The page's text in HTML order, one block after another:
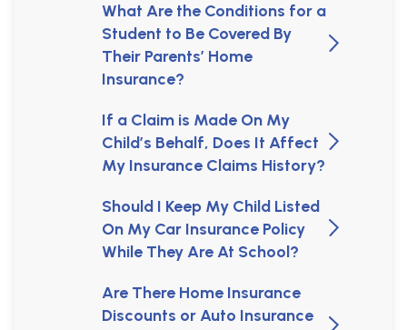
What Are the Conditions for a
Student to Be Covered By
Their Parents’ Home
Insurance?
If a Claim is Made On My
Child’s Behalf, Does It Affect
My Insurance Claims History?
Should I Keep My Child Listed
On My Car Insurance Policy
While They Are At School?
Are There Home Insurance
Discounts or Auto Insurance